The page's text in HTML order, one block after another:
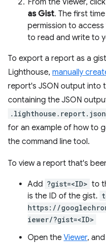
From the Viewer, click
as Gist. The first
permission to
to read and write to
To export a report as a
Lighthouse, manually
report's JSON output into
containing the JSON
.lighthouse.report.json
for an example of how to
the command line tool.
To view a report that's
Add ?gist=<ID> to
is the ID of the gist.
https://
iewer/?gist=<ID>
Open the Viewer,